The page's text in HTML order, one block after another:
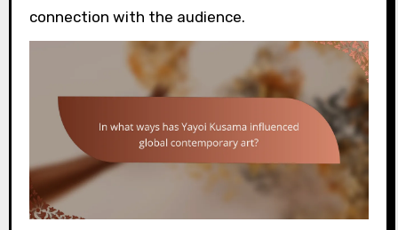
connection with the audience.